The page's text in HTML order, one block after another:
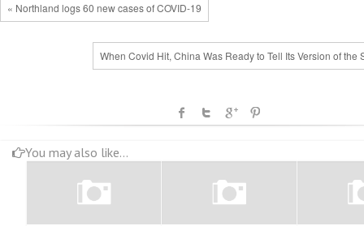
« Northland logs 60 new cases of COVID-19
When Covid Hit, China Was Ready to Tell Its Version of the
You may also like...